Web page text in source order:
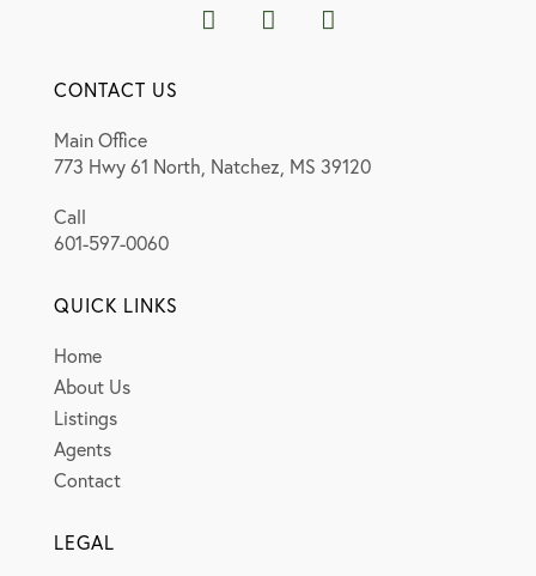
CONTACT US
Main Office
773 Hwy 61 North, Natchez, MS 39120
Call
601-597-0060
QUICK LINKS
Home
About Us
Listings
Agents
Contact
LEGAL